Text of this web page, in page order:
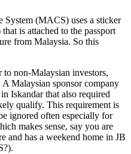
System (MACS) uses a sticker
is attached to the passport
from Malaysia. So this
to non-Malaysian investors,
A Malaysian sponsor company
Iskandar that also required
qualify. This requirement is
ignored often especially for
makes sense, say you are
and has a weekend home in JB